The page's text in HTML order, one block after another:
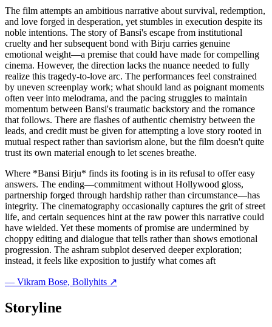
The film attempts an ambitious narrative about survival, redemption,
and love forged in desperation, yet stumbles in execution despite its
noble intentions. The story of Bansi's escape from institutional
cruelty and her subsequent bond with Birju carries genuine
emotional weight—a premise that could have made for compelling
cinema. However, the direction lacks the nuance needed to fully
realize this tragedy-to-love arc. The performances feel constrained
by uneven screenplay work; what should land as poignant moments
often veer into melodrama, and the pacing struggles to maintain
momentum between Bansi's traumatic backstory and the romance
that follows. There are flashes of authentic chemistry between the
leads, and credit must be given for attempting a love story rooted in
mutual respect rather than saviorism alone, but the film doesn't quite
trust its own material enough to let scenes breathe.
Where *Bansi Birju* finds its footing is in its refusal to offer easy
answers. The ending—commitment without Hollywood gloss,
partnership forged through hardship rather than circumstance—has
integrity. The cinematography occasionally captures the grit of street
life, and certain sequences hint at the raw power this narrative could
have wielded. Yet these moments of promise are undermined by
choppy editing and dialogue that tells rather than shows emotional
progression. The ashram subplot deserved deeper exploration;
instead, it feels like exposition to justify what comes aft
— Vikram Bose, Bollyhits ↗
Storyline